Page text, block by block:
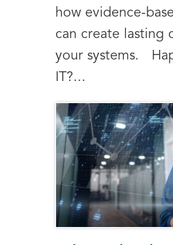
how evidence-
can create lasting
your systems.
IT?...